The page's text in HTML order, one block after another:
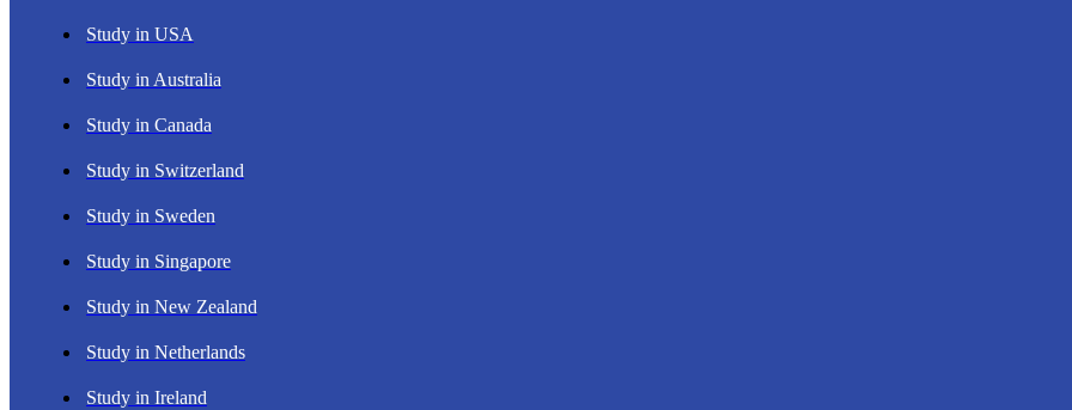
Study in USA
Study in Australia
Study in Canada
Study in Switzerland
Study in Sweden
Study in Singapore
Study in New Zealand
Study in Netherlands
Study in Ireland